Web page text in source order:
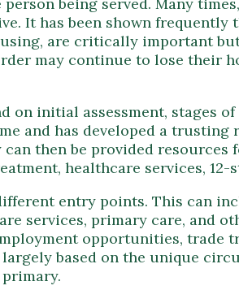
It has been shown
are critically important
may continue to lose
initial assessment, stages
and has developed a
then be provided
healthcare services,
entry points. This can
services, primary care, and
opportunities, trade
based on the unique